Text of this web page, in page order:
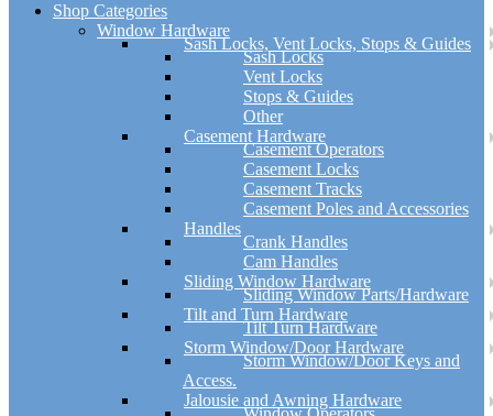
Shop Categories
Window Hardware
Sash Locks, Vent Locks, Stops & Guides
Sash Locks
Vent Locks
Stops & Guides
Other
Casement Hardware
Casement Operators
Casement Locks
Casement Tracks
Casement Poles and Accessories
Handles
Crank Handles
Cam Handles
Sliding Window Hardware
Sliding Window Parts/Hardware
Tilt and Turn Hardware
Tilt Turn Hardware
Storm Window/Door Hardware
Storm Window/Door Keys and
Access.
Jalousie and Awning Hardware